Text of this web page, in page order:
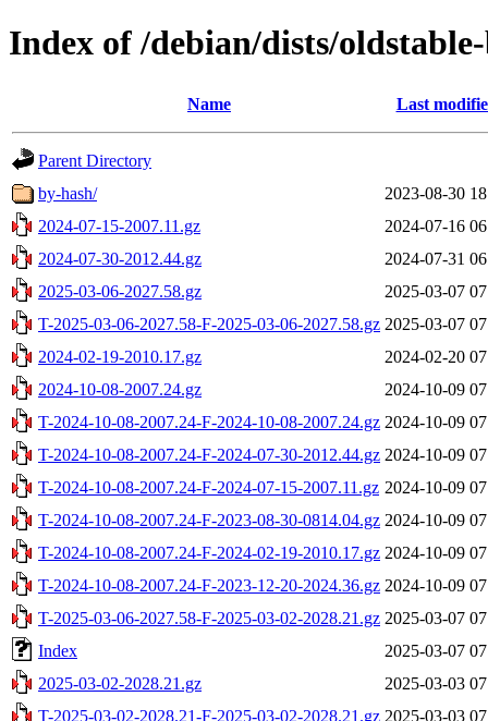
Index of /debian/dists/
Name Last
Parent Directory
by-hash/
2023-08-30
2024-07-15-2007.11.gz
2024-07-16
2024-07-30-2012.44.gz
2024-07-31
2025-03-06-2027.58.gz
2025-03-07
T-2025-03-06-2027.58-F-2025-03-06-2027.58.gz 2025-03-07
2024-02-19-2010.17.gz
2024-02-20
2024-10-08-2007.24.gz
2024-10-09
T-2024-10-08-2007.24-F-2024-10-08-2007.24.gz 2024-10-09
T-2024-10-08-2007.24-F-2024-07-30-2012.44.gz 2024-10-09
T-2024-10-08-2007.24-F-2024-07-15-2007.11.gz 2024-10-09
T-2024-10-08-2007.24-F-2023-08-30-0814.04.gz 2024-10-09
T-2024-10-08-2007.24-F-2024-02-19-2010.17.gz 2024-10-09
T-2024-10-08-2007.24-F-2023-12-20-2024.36.gz 2024-10-09
T-2025-03-06-2027.58-F-2025-03-02-2028.21.gz 2025-03-07
Index
2025-03-07
2025-03-02-2028.21.gz
2025-03-03
T-2025-03-02-2028.21-F-2025-03-02-2028.21.gz 2025-03-03